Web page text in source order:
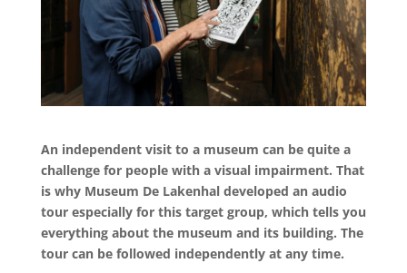
An independent visit to a museum can be quite a
challenge for people with a visual impairment. That
is why Museum De Lakenhal developed an audio
tour especially for this target group, which tells you
everything about the museum and its building. The
tour can be followed independently at any time.